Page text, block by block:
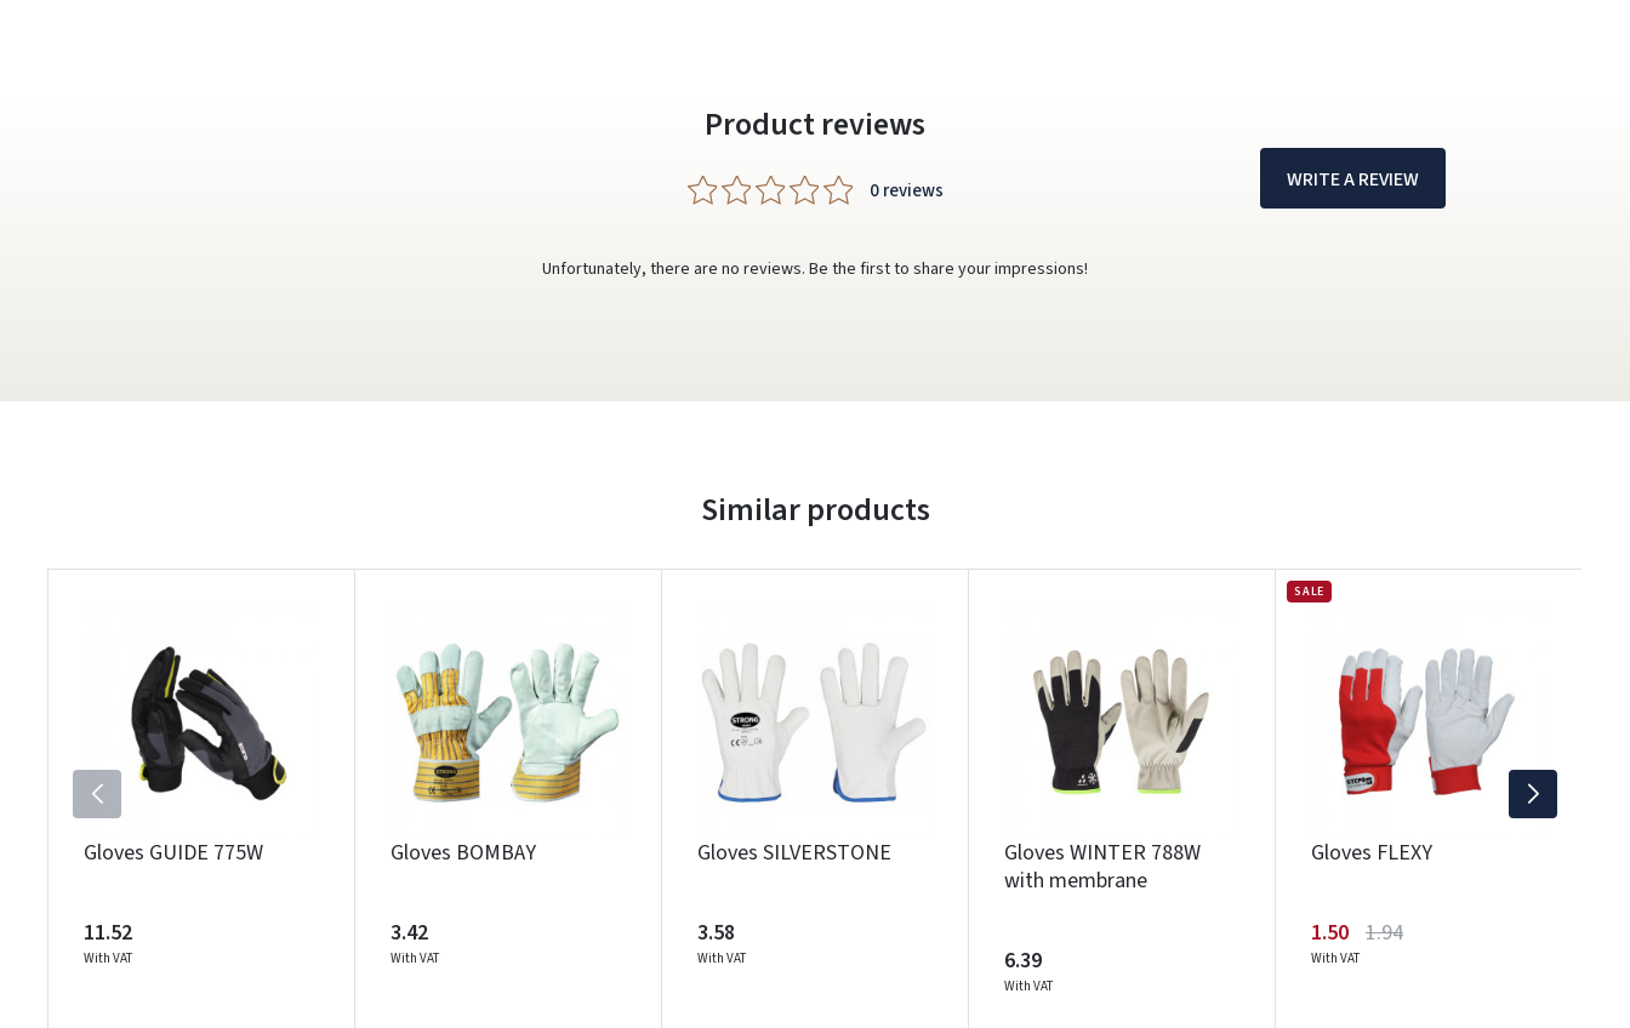
Product reviews
0 reviews WRITE A REVIEW
Unfortunately, there are no reviews. Be the first to share your impressions!
Similar products
Gloves GUIDE 775W
11.52
With VAT
Gloves BOMBAY
3.42
With VAT
Gloves SILVERSTONE
3.58
With VAT
Gloves WINTER 788W
with membrane
6.39
With VAT
SALE
Gloves FLEXY
1.50 1.94
With VAT